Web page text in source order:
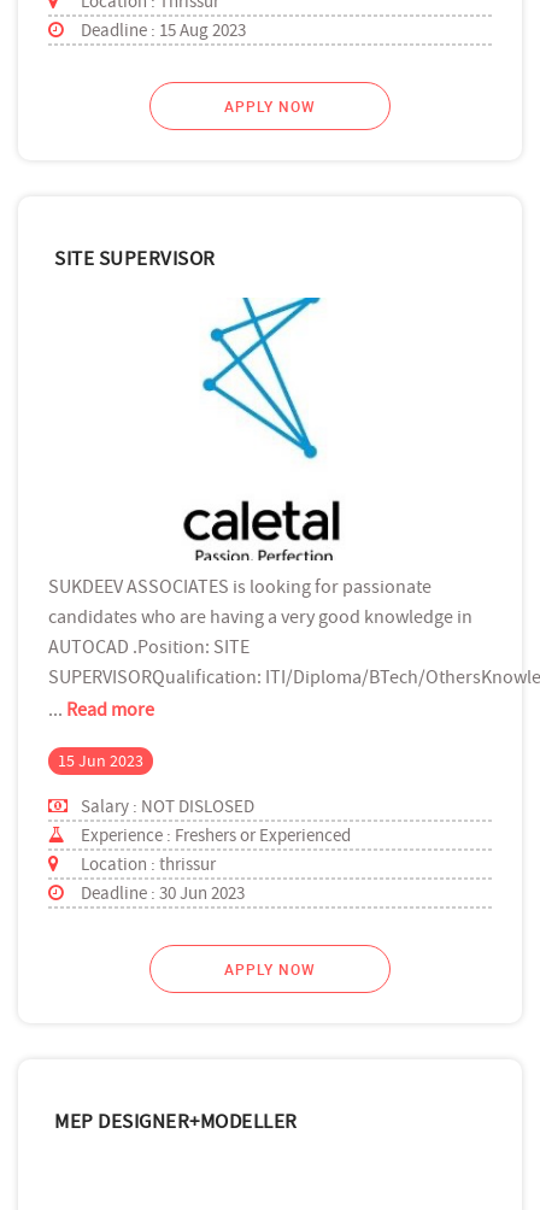
Deadline : 15 Aug 2023
APPLY NOW
SITE SUPERVISOR
SUKDEEV ASSOCIATES is looking for passionate
candidates who are having a very good knowledge in
AUTOCAD .Position: SITE
SUPERVISORQualification: ITI/Diploma/BTech/
... Read more
15 Jun 2023
Salary : NOT DISLOSED
Experience : Freshers or Experienced
Location : thrissur
Deadline : 30 Jun 2023
APPLY NOW
MEP DESIGNER+MODELLER